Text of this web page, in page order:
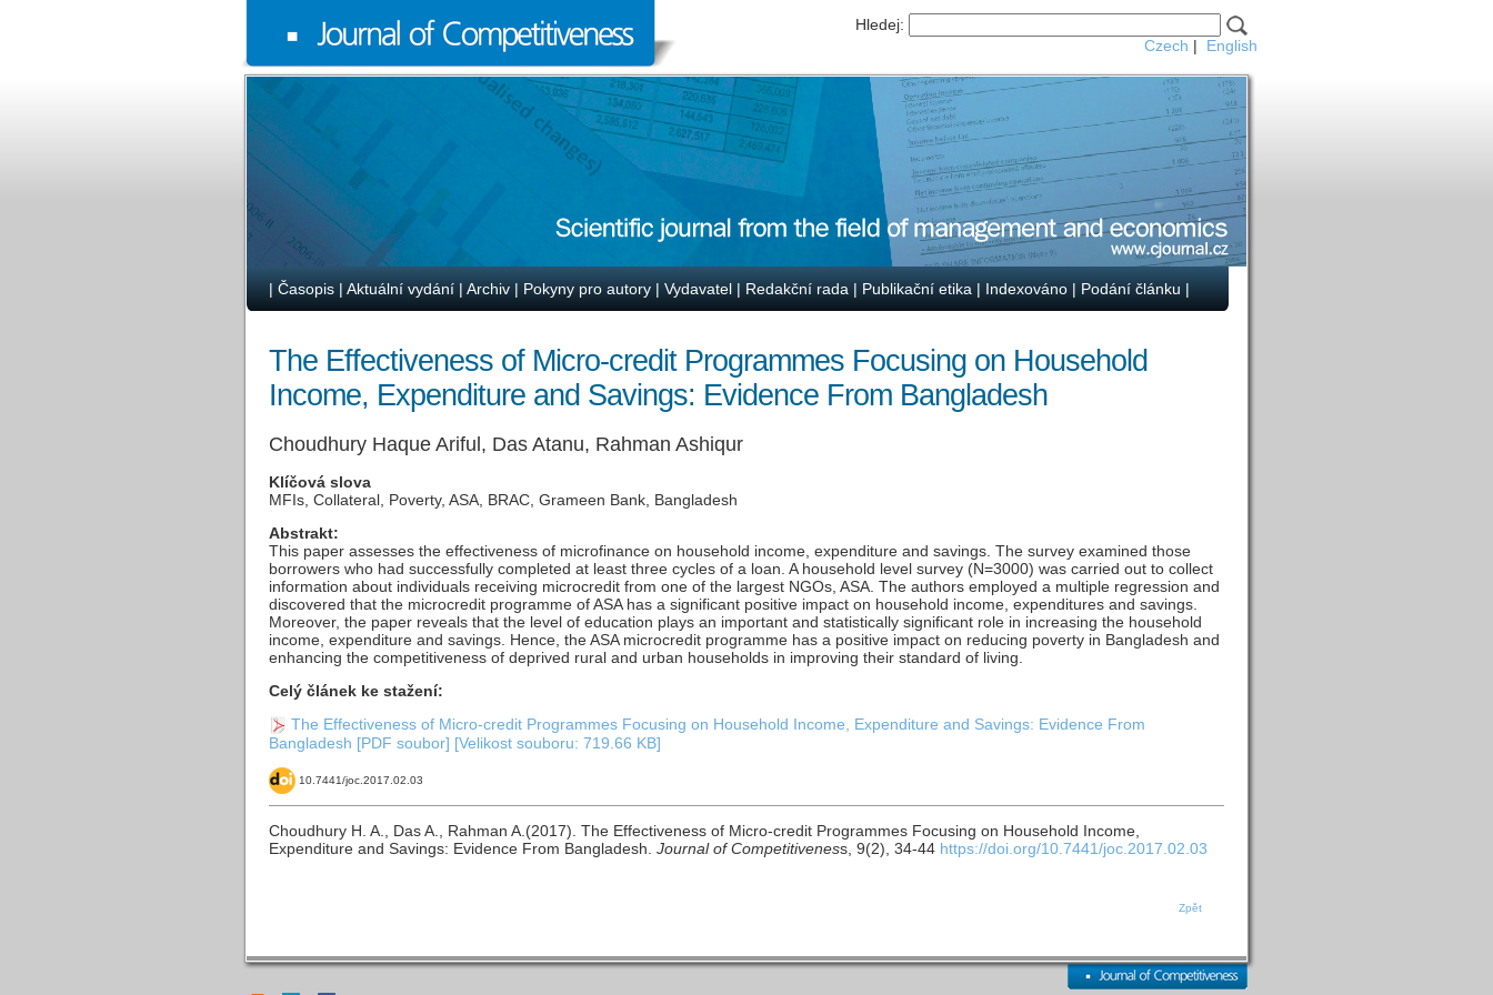
Hledej:
Czech | English
| Časopis | Aktuální vydání | Archiv | Pokyny pro autory | Vydavatel | Redakční rada | Publikační etika | Indexováno | Podání článku |
The Effectiveness of Micro-credit Programmes Focusing on Household
Income, Expenditure and Savings: Evidence From Bangladesh
Choudhury Haque Ariful, Das Atanu, Rahman Ashiqur
Klíčová slova
MFIs, Collateral, Poverty, ASA, BRAC, Grameen Bank, Bangladesh
Abstrakt:
This paper assesses the effectiveness of microfinance on household income, expenditure and savings. The survey examined those
borrowers who had successfully completed at least three cycles of a loan. A household level survey (N=3000) was carried out to collect
information about individuals receiving microcredit from one of the largest NGOs, ASA. The authors employed a multiple regression and
discovered that the microcredit programme of ASA has a significant positive impact on household income, expenditures and savings.
Moreover, the paper reveals that the level of education plays an important and statistically significant role in increasing the household
income, expenditure and savings. Hence, the ASA microcredit programme has a positive impact on reducing poverty in Bangladesh and
enhancing the competitiveness of deprived rural and urban households in improving their standard of living.
Celý článek ke stažení:
The Effectiveness of Micro-credit Programmes Focusing on Household Income, Expenditure and Savings: Evidence From
Bangladesh [PDF soubor] [Velikost souboru: 719.66 KB]
10.7441/joc.2017.02.03
Choudhury H. A., Das A., Rahman A.(2017). The Effectiveness of Micro-credit Programmes Focusing on Household Income,
Expenditure and Savings: Evidence From Bangladesh. Journal of Competitiveness, 9(2), 34-44 https://doi.org/10.7441/joc.2017.02.03
Zpět